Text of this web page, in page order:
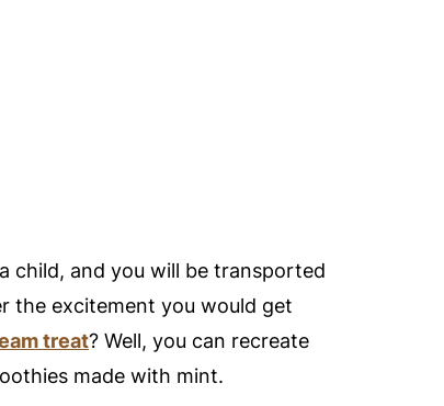
child, and you will be transported
the excitement you would get
treat? Well, you can recreate
made with mint.